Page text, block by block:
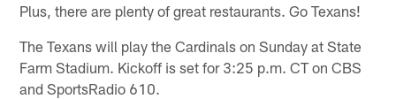
Plus, there are plenty of great restaurants. Go Texans!
The Texans will play the Cardinals on Sunday at State
Farm Stadium. Kickoff is set for 3:25 p.m. CT on CBS
and SportsRadio 610.